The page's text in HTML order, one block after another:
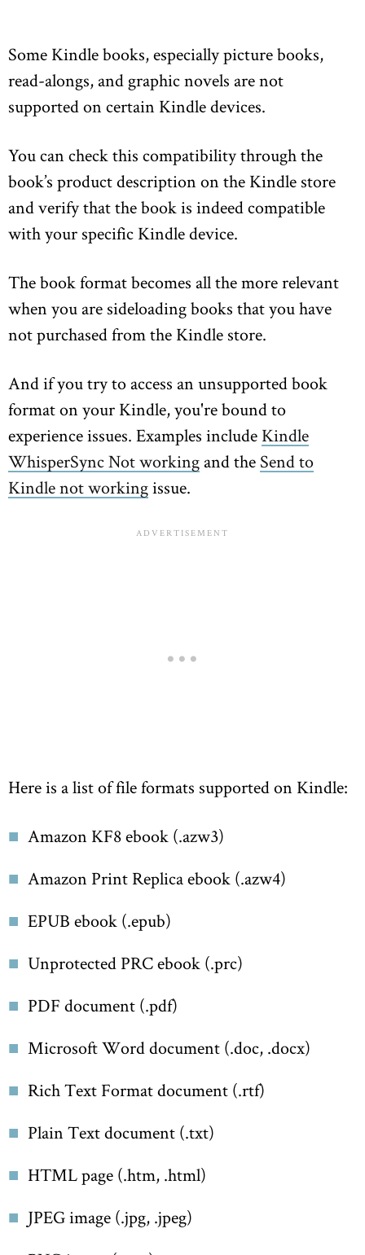
Some Kindle books, especially picture books,
read-alongs, and graphic novels are not
supported on certain Kindle devices.
You can check this compatibility through the
book’s product description on the Kindle store
and verify that the book is indeed compatible
with your specific Kindle device.
The book format becomes all the more relevant
when you are sideloading books that you have
not purchased from the Kindle store.
And if you try to access an unsupported book
format on your Kindle, you're bound to
experience issues. Examples include Kindle
WhisperSync Not working and the Send to
Kindle not workingissue.
Here is a list of file formats supported on Kindle:
Amazon KF8 ebook (.azw3)
Amazon Print Replica ebook (.azw4)
EPUB ebook (.epub)
Unprotected PRC ebook (.prc)
PDF document (.pdf)
Microsoft Word document (.doc, .docx)
Rich Text Format document (.rtf)
Plain Text document (.txt)
HTML page (.htm, .html)
JPEG image (.jpg, .jpeg)